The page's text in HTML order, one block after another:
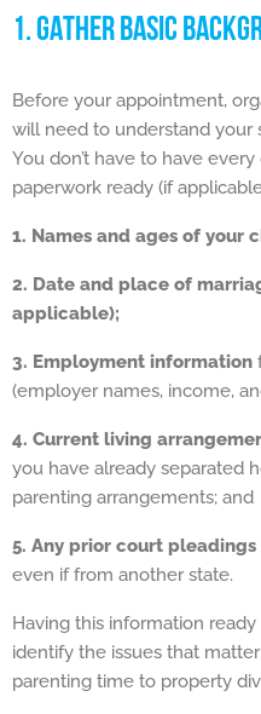
1. GATHER BASIC
Before your appointment,
will need to understand your
You don’t have to have
paperwork ready (if
1. Names and ages of your
2. Date and place of
applicable);
3. Employment information
(employer names, income,
4. Current living
you have already separated
parenting arrangements; and
5. Any prior court pleadings
even if from another state.
Having this information
identify the issues that
parenting time to property